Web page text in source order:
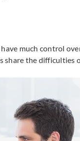
much control
the difficulties